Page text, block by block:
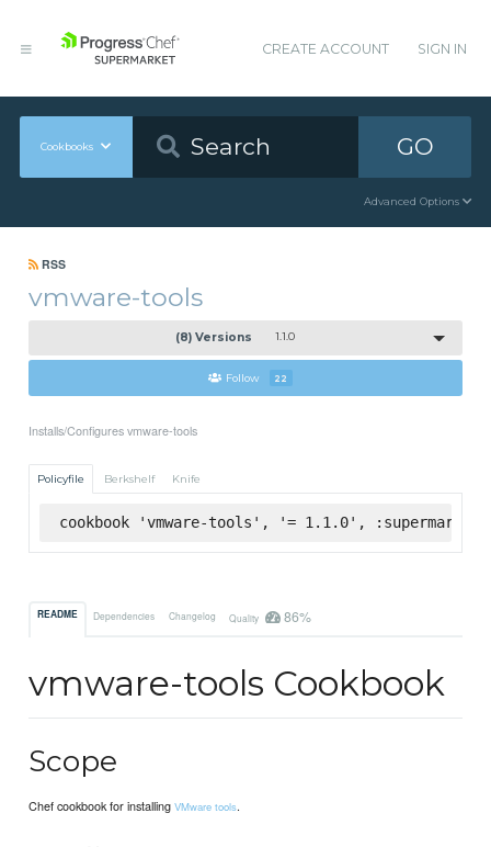
CREATE ACCOUNT SIGN IN
Cookbooks GO
Advanced Options
RSS
vmware-tools
(8) Versions 1.1.0
Follow 22
Installs/Configures vmware-tools
Policyfile Berkshelf Knife
cookbook 'vmware-tools', '= 1.1.0', :supermarket
README Dependencies Changelog Quality 86%
vmware-tools Cookbook
Scope
Chef cookbook for installingVMware tools.